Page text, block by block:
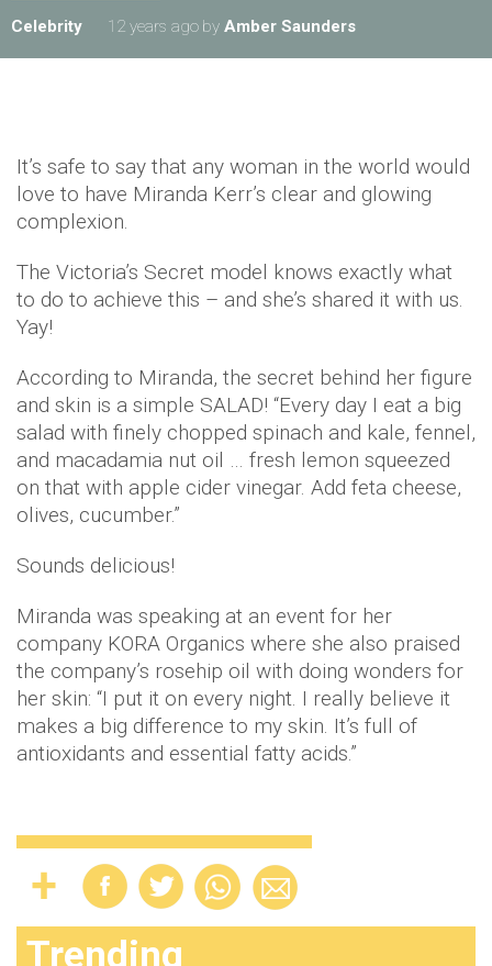
Celebrity 12 years ago by Amber Saunders
It’s safe to say that any woman in the world would
love to have Miranda Kerr’s clear and glowing
complexion.
The Victoria’s Secret model knows exactly what
to do to achieve this – and she’s shared it with us.
Yay!
According to Miranda, the secret behind her figure
and skin is a simple SALAD! “Every day I eat a big
salad with finely chopped spinach and kale, fennel,
and macadamia nut oil … fresh lemon squeezed
on that with apple cider vinegar. Add feta cheese,
olives, cucumber.”
Sounds delicious!
Miranda was speaking at an event for her
company KORA Organics where she also praised
the company’s rosehip oil with doing wonders for
her skin: “I put it on every night. I really believe it
makes a big difference to my skin. It’s full of
antioxidants and essential fatty acids.”
Trending